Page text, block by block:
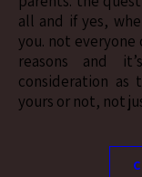
all and if yes,
you. not
reasons and
consideration
yours or not, not